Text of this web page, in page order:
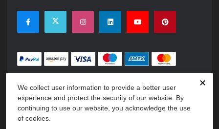
✕
We collect user information to provide a better user
experience and protect the security of our website. By
continuing to use our website, you acknowledge the use
of cookies.